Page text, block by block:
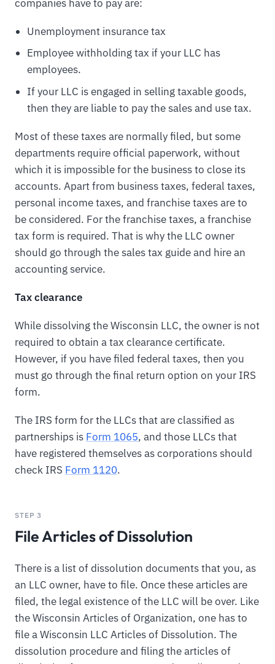
companies have to pay are:
Unemployment insurance tax
Employee withholding tax if your LLC has
employees.
If your LLC is engaged in selling taxable goods,
then they are liable to pay the sales and use tax.
Most of these taxes are normally filed, but some
departments require official paperwork, without
which it is impossible for the business to close its
accounts. Apart from business taxes, federal taxes,
personal income taxes, and franchise taxes are to
be considered. For the franchise taxes, a franchise
tax form is required. That is why the LLC owner
should go through the sales tax guide and hire an
accounting service.
Tax clearance
While dissolving the Wisconsin LLC, the owner is not
required to obtain a tax clearance certificate.
However, if you have filed federal taxes, then you
must go through the final return option on your IRS
form.
The IRS form for the LLCs that are classified as
partnerships is Form 1065, and those LLCs that
have registered themselves as corporations should
check IRS Form 1120.
STEP 3
File Articles of Dissolution
There is a list of dissolution documents that you, as
an LLC owner, have to file. Once these articles are
filed, the legal existence of the LLC will be over. Like
the Wisconsin Articles of Organization, one has to
file a Wisconsin LLC Articles of Dissolution. The
dissolution procedure and filing the articles of